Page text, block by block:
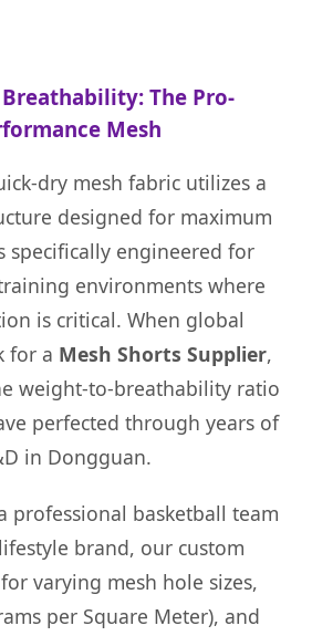
The Pro-
Mesh
dry mesh fabric utilizes a
designed for maximum
specifically engineered for
environments where
is critical. When global
for a Mesh Shorts Supplier,
weight-to-breathability ratio
perfected through years of
in Dongguan.
professional basketball team
brand, our custom
varying mesh hole sizes,
per Square Meter), and